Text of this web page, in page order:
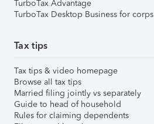
TurboTax Advantage
TurboTax Desktop Business for corps
Tax tips
Tax tips & video homepage
Browse all tax tips
Married filing jointly vs separately
Guide to head of household
Rules for claiming dependents